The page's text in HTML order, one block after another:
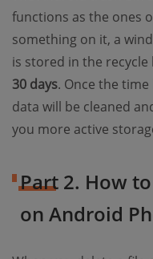
functions as the ones
something on it, a
is stored in the recycle
30 days. Once the
data will be cleaned
you more active
Part 2. How
on Android